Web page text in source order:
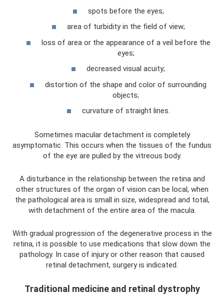
spots before the eyes;
area of ​​turbidity in the field of view;
loss of area or the appearance of a veil before the
eyes;
decreased visual acuity;
distortion of the shape and color of surrounding
objects;
curvature of straight lines.
Sometimes macular detachment is completely
asymptomatic. This occurs when the tissues of the fundus
of the eye are pulled by the vitreous body.
A disturbance in the relationship between the retina and
other structures of the organ of vision can be local, when
the pathological area is small in size, widespread and total,
with detachment of the entire area of ​​the macula.
With gradual progression of the degenerative process in the
retina, it is possible to use medications that slow down the
pathology. In case of injury or other reason that caused
retinal detachment, surgery is indicated.
Traditional medicine and retinal dystrophy